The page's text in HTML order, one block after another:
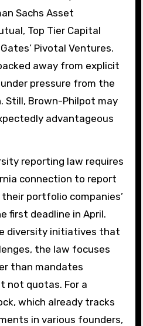
Sachs Asset
Top Tier Capital
Pivotal Ventures.
away from explicit
pressure from the
Still, Brown-Philpot may
advantageous
reporting law requires
connection to report
portfolio companies’
first deadline in April.
diversity initiatives that
the law focuses
than mandates
not quotas. For a
which already tracks
in various founders,